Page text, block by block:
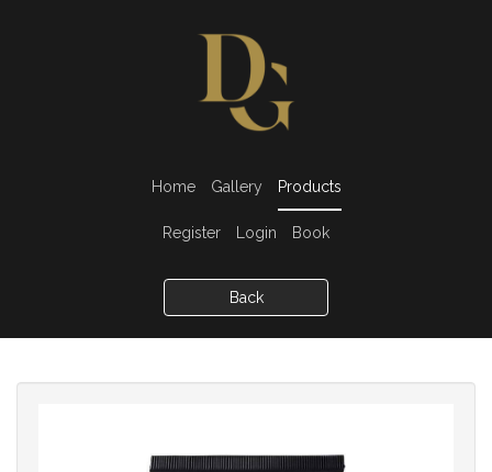
Home Gallery Products
Register Login Book
Back